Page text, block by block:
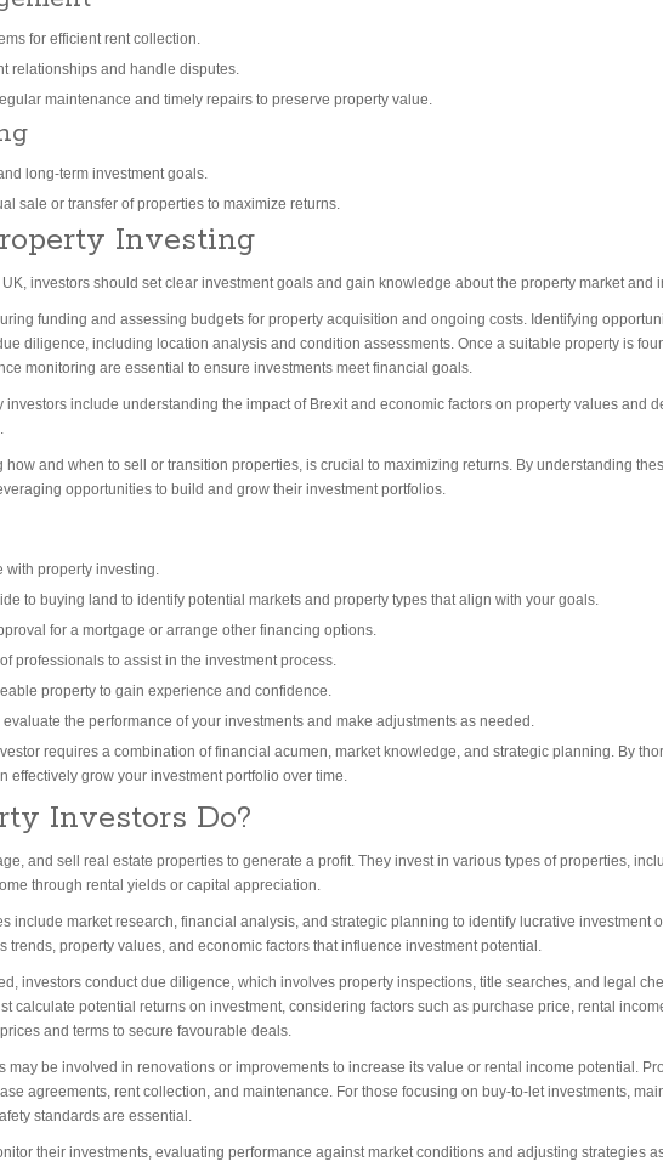
for efficient rent collection.
relationships and handle disputes.
maintenance and timely repairs to preserve property value.
long-term investment goals.
sale or transfer of properties to maximize returns.
Investing
investors should set clear investment goals and gain knowledge about the property market and
funding and assessing budgets for property acquisition and ongoing costs. Identifying
diligence, including location analysis and condition assessments. Once a suitable property is
monitoring are essential to ensure investments meet financial goals.
investors include understanding the impact of Brexit and economic factors on property values and
how and when to sell or transition properties, is crucial to maximizing returns. By understanding
opportunities to build and grow their investment portfolios.
with property investing.
to buying land to identify potential markets and property types that align with your goals.
for a mortgage or arrange other financing options.
professionals to assist in the investment process.
property to gain experience and confidence.
the performance of your investments and make adjustments as needed.
requires a combination of financial acumen, market knowledge, and strategic planning. By
effectively grow your investment portfolio over time.
Investors Do?
and sell real estate properties to generate a profit. They invest in various types of properties,
through rental yields or capital appreciation.
include market research, financial analysis, and strategic planning to identify lucrative investment
trends, property values, and economic factors that influence investment potential.
investors conduct due diligence, which involves property inspections, title searches, and legal
calculate potential returns on investment, considering factors such as purchase price, rental
and terms to secure favourable deals.
may be involved in renovations or improvements to increase its value or rental income potential.
agreements, rent collection, and maintenance. For those focusing on buy-to-let investments,
standards are essential.
their investments, evaluating performance against market conditions and adjusting strategies